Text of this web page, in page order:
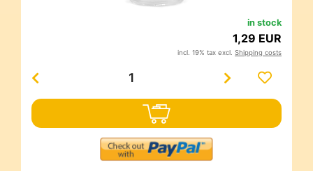
in stock
1,29 EUR
incl. 19% tax excl. Shipping costs